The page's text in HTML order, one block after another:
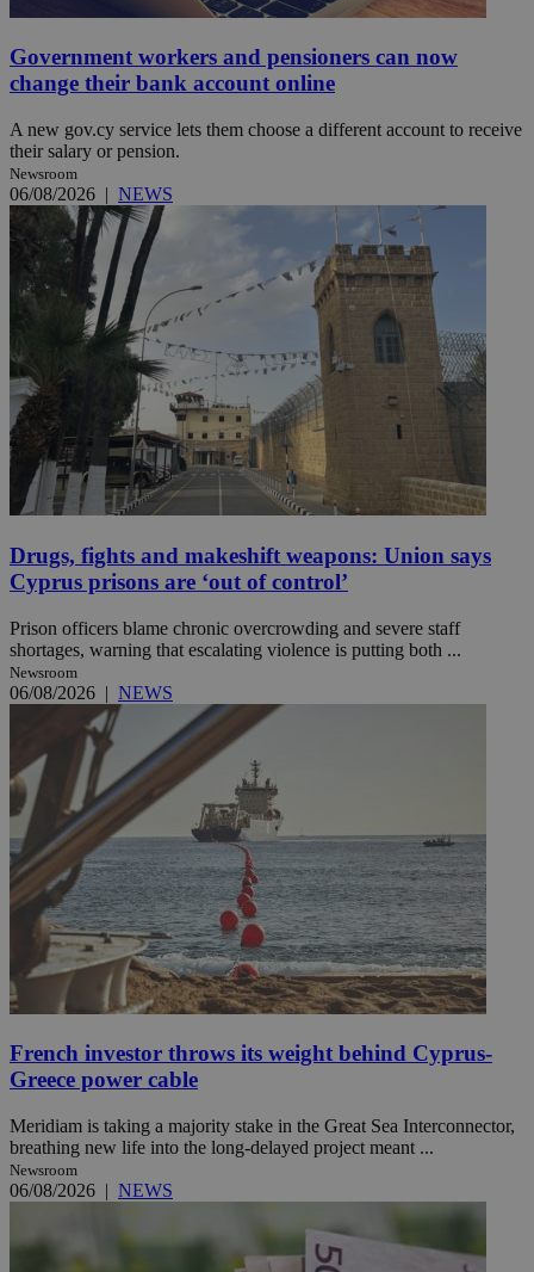
Government workers and pensioners can now
change their bank account online
A new gov.cy service lets them choose a different account to receive
their salary or pension.
Newsroom
06/08/2026 | NEWS
Drugs, fights and makeshift weapons: Union says
Cyprus prisons are ‘out of control’
Prison officers blame chronic overcrowding and severe staff
shortages, warning that escalating violence is putting both ...
Newsroom
06/08/2026 | NEWS
French investor throws its weight behind Cyprus-
Greece power cable
Meridiam is taking a majority stake in the Great Sea Interconnector,
breathing new life into the long-delayed project meant ...
Newsroom
06/08/2026 | NEWS